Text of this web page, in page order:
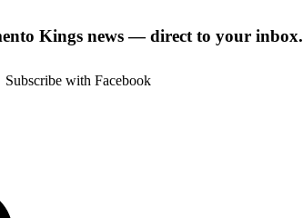
Kings news — direct to your inbox.
Subscribe with Facebook